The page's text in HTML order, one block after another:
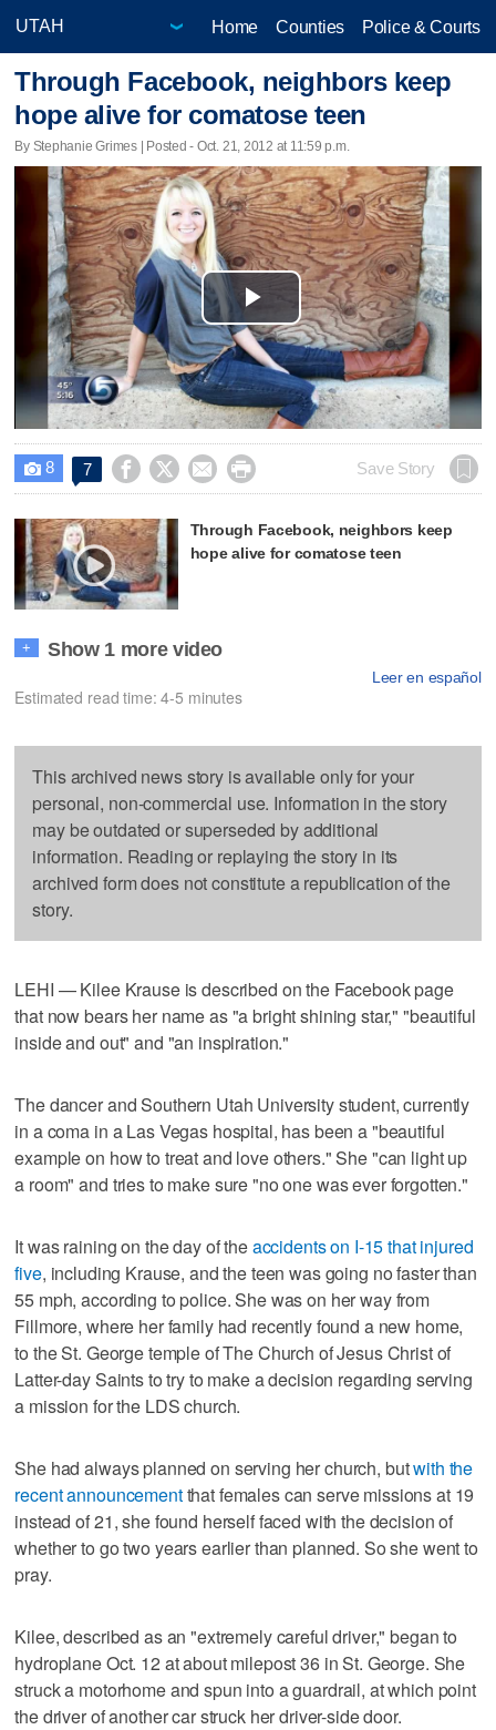
Home Counties Police & Courts
Through Facebook, neighbors keep
hope alive for comatose teen
By Stephanie Grimes | Posted - Oct. 21, 2012 at 11:59 p.m.
Play
Video
 8 7     Save Story
Through Facebook, neighbors keep
hope alive for comatose teen
+ Show 1 more video
Leer en español
Estimated read time: 4-5 minutes
This archived news story is available only for your
personal, non-commercial use. Information in the story
may be outdated or superseded by additional
information. Reading or replaying the story in its
archived form does not constitute a republication of the
story.
LEHI — Kilee Krause is described on the Facebook page
that now bears her name as "a bright shining star," "beautiful
inside and out" and "an inspiration."
The dancer and Southern Utah University student, currently
in a coma in a Las Vegas hospital, has been a "beautiful
example on how to treat and love others." She "can light up
a room" and tries to make sure "no one was ever forgotten."
It was raining on the day of theaccidents on I-15 that injured
five, including Krause, and the teen was going no faster than
55 mph, according to police. She was on her way from
Fillmore, where her family had recently found a new home,
to the St. George temple of The Church of Jesus Christ of
Latter-day Saints to try to make a decision regarding serving
a mission for the LDS church.
She had always planned on serving her church, butwith the
recent announcementthat females can serve missions at 19
instead of 21, she found herself faced with the decision of
whether to go two years earlier than planned. So she went to
pray.
Kilee, described as an "extremely careful driver," began to
hydroplane Oct. 12 at about milepost 36 in St. George. She
struck a motorhome and spun into a guardrail, at which point
the driver of another car struck her driver-side door.